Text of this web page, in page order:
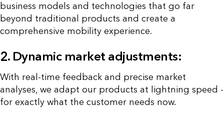
business models and technologies that go far
beyond traditional products and create a
comprehensive mobility experience.
2. Dynamic market adjustments:
With real-time feedback and precise market
analyses, we adapt our products at lightning speed -
for exactly what the customer needs now.